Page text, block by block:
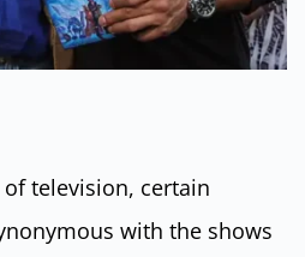
television, certain
with the shows